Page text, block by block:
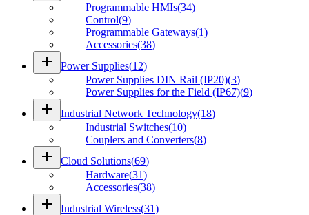
Programmable HMIs(34)
Control(9)
Programmable Gateways(1)
Accessories(38)
add Power Supplies(12)
Power Supplies DIN Rail (IP20)(3)
Power Supplies for the Field (IP67)(9)
add Industrial Network Technology(18)
Industrial Switches(10)
Couplers and Converters(8)
add Cloud Solutions(69)
Hardware(31)
Accessories(38)
add Industrial Wireless(31)